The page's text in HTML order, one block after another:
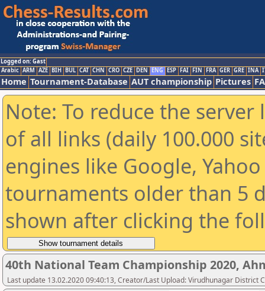
Logged on: Gast
Arabic ARM AZE BIH BUL CAT CHN CRO CZE DEN ENG ESP FAI FIN FRA GER GRE INA
Home Tournament-Database AUT championship Pictures
Note: To reduce the
of all links (daily 100.000
engines like Google,
tournaments older than 5
shown after clicking the
40th National Team Championship 2020,
Last update 13.02.2020 09:40:13, Creator/Last Upload: Virudhunagar District